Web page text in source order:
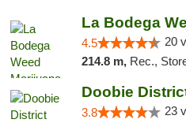
4.5 20
214.8 m, Rec.,
Doobie
3.8 23